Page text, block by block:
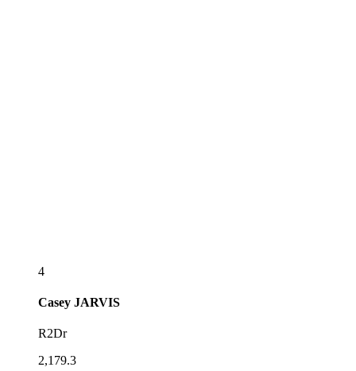
4
Casey JARVIS
R2Dr
2,179.3